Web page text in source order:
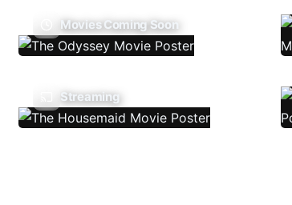
Movies Coming Soon
Streaming